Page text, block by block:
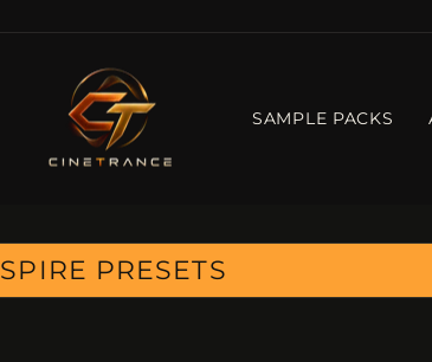
SAMPLE PACKS
SPIRE PRESETS